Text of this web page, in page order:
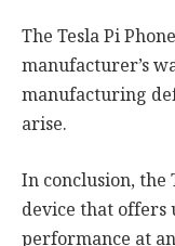
The Tesla Pi
manufacturer’s
manufacturing
arise.
In conclusion, the
device that
performance at